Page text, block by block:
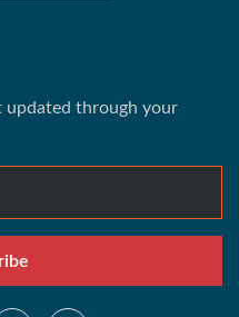
updated through your